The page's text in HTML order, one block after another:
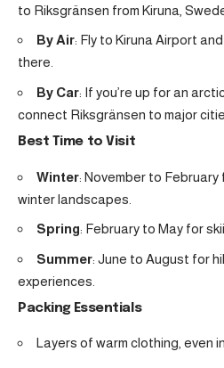
to Riksgränsen from Kiruna,
By Air: Fly to Kiruna Airport
there.
By Car: If you’re up for an
connect Riksgränsen to major
Best Time to Visit
Winter: November to
winter landscapes.
Spring: February to May for
Summer: June to August for
experiences.
Packing Essentials
Layers of warm clothing, even